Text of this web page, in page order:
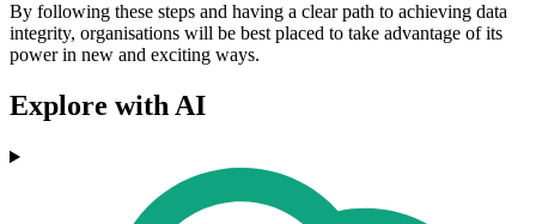
By following these steps and having a clear path to achieving data
integrity, organisations will be best placed to take advantage of its
power in new and exciting ways.
Explore with AI